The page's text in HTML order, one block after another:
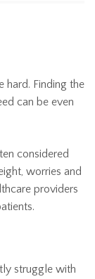
Finding the
can be even
considered
worries and
providers
struggle with